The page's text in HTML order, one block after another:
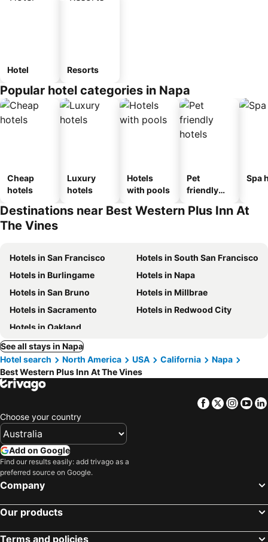
Hotel Resorts
Popular hotel categories in Napa
Cheap
hotels
Luxury
hotels
Hotels
with pools
Pet
friendly
Spa
Destinations near Best Western Plus Inn At
The Vines
Hotels in San Francisco
Hotels in South San Francisco
Hotels in Burlingame
Hotels in Napa
Hotels in San Bruno
Hotels in Millbrae
Hotels in Sacramento
Hotels in Redwood City
Hotels in Oakland
See all stays in Napa
Hotel search
North America USA California
Napa
Best Western Plus Inn At The Vines
Facebook
Twitter
Choose your country
Add on Google
Find our results easily: add trivago as a
preferred source on Google.
Company
Our products
Terms and policies